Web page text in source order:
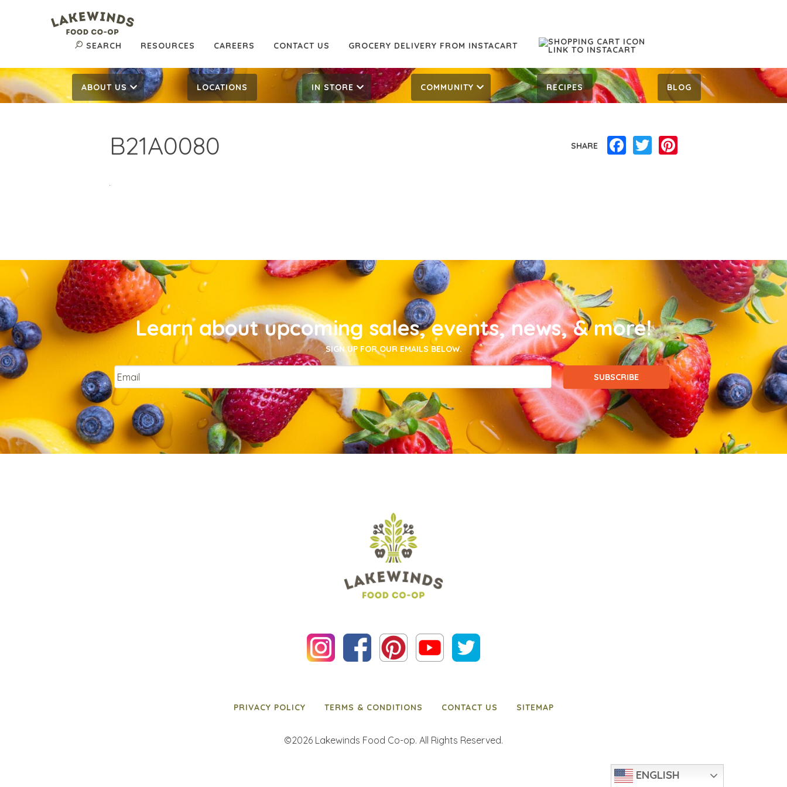
SEARCH RESOURCES CAREERS CONTACT US GROCERY DELIVERY FROM INSTACART
ABOUT US LOCATIONS IN STORE COMMUNITY RECIPES BLOG
B21A0080 SHARE Facebook
Twitter
Learn about upcoming sales, events, news, & more!
SIGN UP FOR OUR EMAILS BELOW.
PRIVACY POLICY TERMS & CONDITIONS CONTACT US SITEMAP
©2026 Lakewinds Food Co-op. All Rights Reserved.
ENGLISH